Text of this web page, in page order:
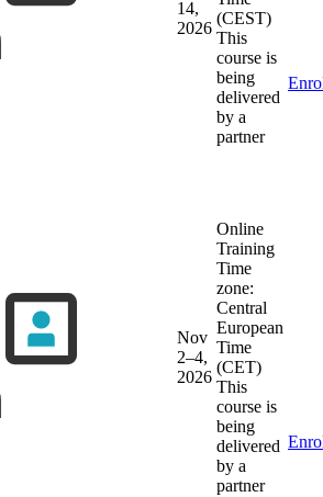
14,
2026
(CEST)
This
course is
being
delivered
by a
partner
Nov
2–4,
2026
Online
Training
Time
zone:
Central
European
Time
(CET)
This
course is
being
delivered
by a
partner